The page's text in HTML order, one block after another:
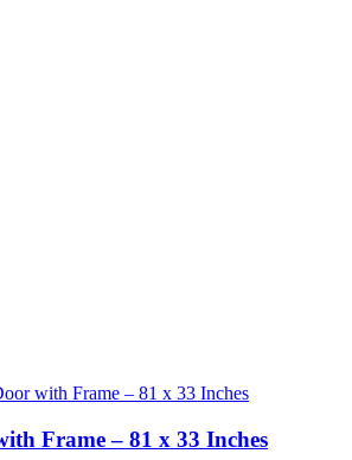
Frame – 81 x 33 Inches